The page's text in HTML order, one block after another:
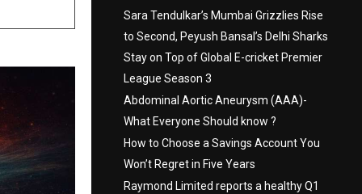
Sara Tendulkar’s Mumbai Grizzlies Rise
to Second, Peyush Bansal’s Delhi Sharks
Stay on Top of Global E-cricket Premier
League Season 3
Abdominal Aortic Aneurysm (AAA)-
What Everyone Should know ?
How to Choose a Savings Account You
Won’t Regret in Five Years
Raymond Limited reports a healthy Q1